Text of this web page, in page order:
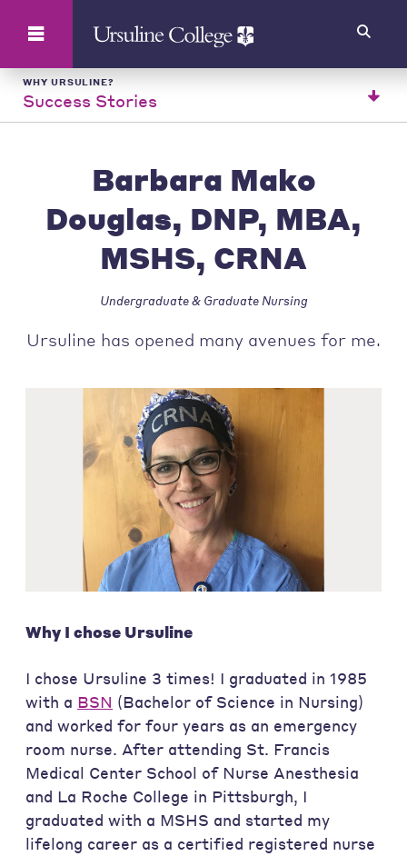
WHY URSULINE?
Success Stories
Barbara Mako
Douglas, DNP, MBA,
MSHS, CRNA
Undergraduate & Graduate Nursing
Ursuline has opened many avenues for me.
Why I chose Ursuline
I chose Ursuline 3 times! I graduated in 1985
with a BSN (Bachelor of Science in Nursing)
and worked for four years as an emergency
room nurse. After attending St. Francis
Medical Center School of Nurse Anesthesia
and La Roche College in Pittsburgh, I
graduated with a MSHS and started my
lifelong career as a certified registered nurse